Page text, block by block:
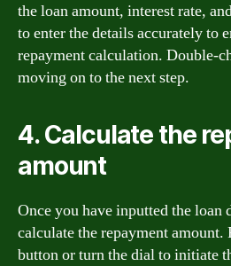
the loan amount, interest rate,
to enter the details accurately to
repayment calculation. Double-
moving on to the next step.
4. Calculate the
amount
Once you have inputted the loan
calculate the repayment amount.
button or turn the dial to initiate